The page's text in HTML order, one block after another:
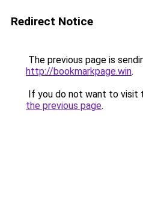
Redirect Notice
The previous page is
http://bookmarkpage.win.
If you do not want to visit
the previous page.